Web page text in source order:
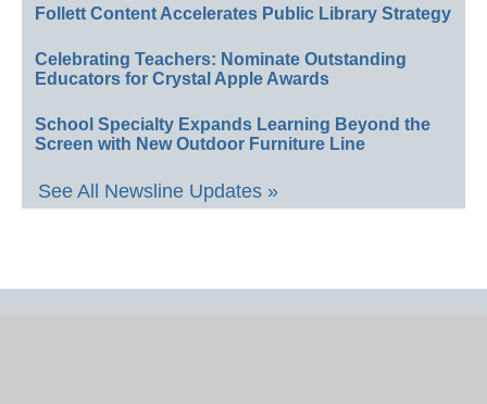
Follett Content Accelerates Public Library Strategy
Celebrating Teachers: Nominate Outstanding
Educators for Crystal Apple Awards
School Specialty Expands Learning Beyond the
Screen with New Outdoor Furniture Line
See All Newsline Updates »